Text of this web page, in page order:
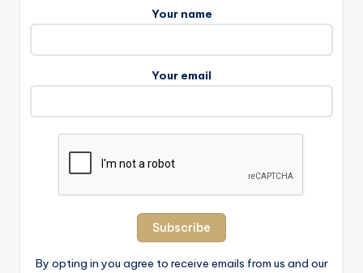
Your name
Your email
By opting in you agree to receive emails from us and our